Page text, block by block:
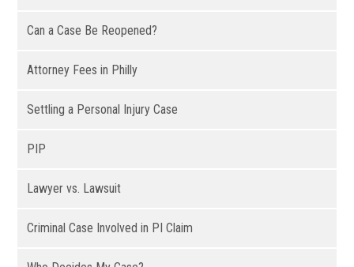
Can a Case Be Reopened?
Attorney Fees in Philly
Settling a Personal Injury Case
PIP
Lawyer vs. Lawsuit
Criminal Case Involved in PI Claim